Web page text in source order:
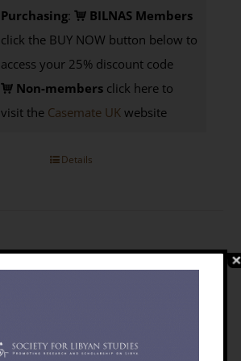
Purchasing:
BILNAS Members
click the BUY NOW button below to
access your 25% discount code
Non-members click here to
visit the Casemate UK website
Details